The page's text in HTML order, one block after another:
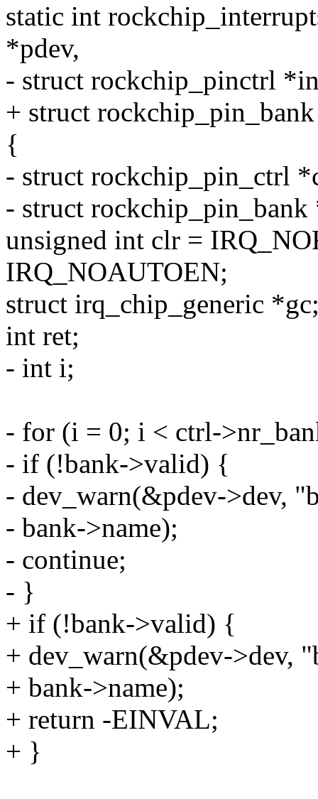
static int
*pdev,
- struct rockchip_pinctrl
+ struct
{
- struct rockchip_pin_ctrl
- struct
unsigned int clr =
IRQ_NOAUTOEN;
struct irq_chip_generic
int ret;
- int i;
- for (i = 0; i < ctrl-
- if (!bank->valid) {
- dev_warn(&pdev->dev,
- bank->name);
- continue;
- }
+ if (!bank->valid) {
+ dev_warn(&pdev->dev,
+ bank->name);
+ return -EINVAL;
+ }